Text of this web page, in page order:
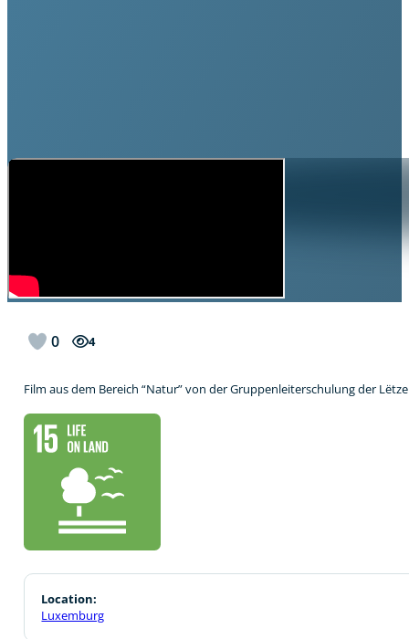
0 4
Film aus dem Bereich “Natur” von der Gruppenleiterschulung der
Location:
Luxemburg